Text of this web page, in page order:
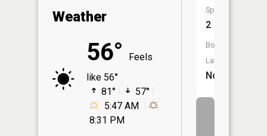
Weather
56°
Feels
like 56°
81°
57°
5:47 AM
8:31 PM
Species:
2
Boat
Launch:
No